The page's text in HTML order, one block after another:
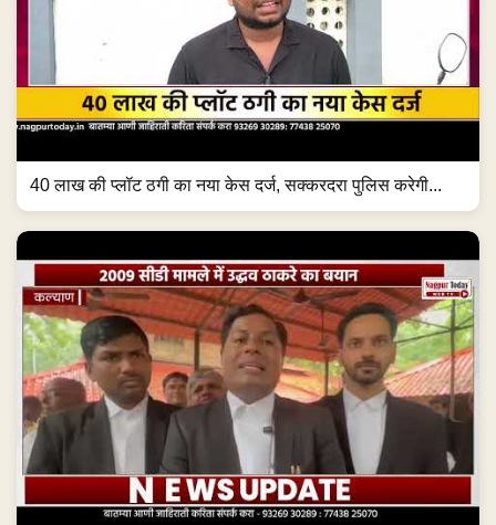
40 लाख की प्लॉट ठगी का नया केस दर्ज, सक्करदरा पुलिस करेगी...